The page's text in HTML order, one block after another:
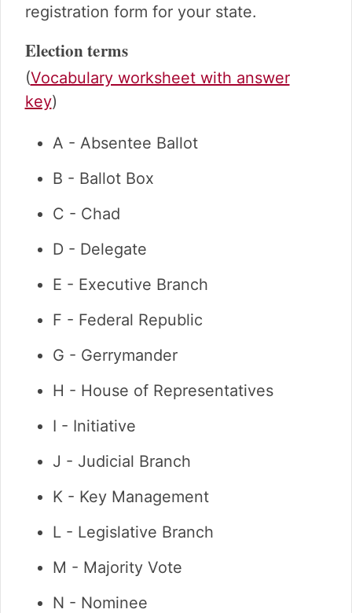
registration form for your state.
Election terms
(Vocabulary worksheet with answer
key)
A - Absentee Ballot
B - Ballot Box
C - Chad
D - Delegate
E - Executive Branch
F - Federal Republic
G - Gerrymander
H - House of Representatives
I - Initiative
J - Judicial Branch
K - Key Management
L - Legislative Branch
M - Majority Vote
N - Nominee